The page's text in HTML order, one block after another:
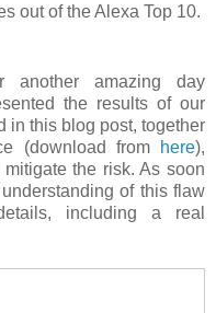
out of the Alexa Top 10.
amazing day
the results of our
in this blog post, together
(download from
here),
the risk. As soon
of this flaw
including a real